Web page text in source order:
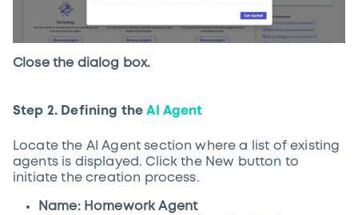
Close the dialog box.
Step 2. Defining theAI Agent
Locate the AI Agent section where a list of existing
agents is displayed. Click the New button to
initiate the creation process.
Name: Homework Agent